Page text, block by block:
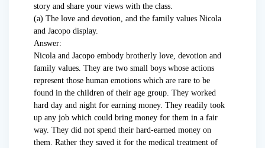
story and share your views with the class.
(a) The love and devotion, and the family values Nicola
and Jacopo display.
Answer:
Nicola and Jacopo embody brotherly love, devotion and
family values. They are two small boys whose actions
represent those human emotions which are rare to be
found in the children of their age group. They worked
hard day and night for earning money. They readily took
up any job which could bring money for them in a fair
way. They did not spend their hard-earned money on
them. Rather they saved it for the medical treatment of